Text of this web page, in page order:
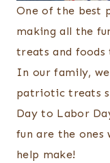
One of the best
making all the
treats and foods
In our family,
patriotic treats
Day to Labor
fun are the ones
help make!